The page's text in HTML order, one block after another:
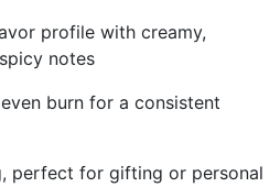
profile with creamy,
notes
burn for a consistent
perfect for gifting or personal